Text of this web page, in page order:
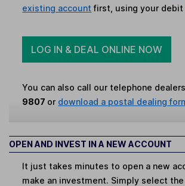
existing account first, using your debit
LOG IN & DEAL ONLINE NOW
You can also call our telephone
9807 or download a postal dealing
OPEN AND INVEST IN A NEW ACCOUNT
It just takes minutes to open a new
make an investment. Simply select